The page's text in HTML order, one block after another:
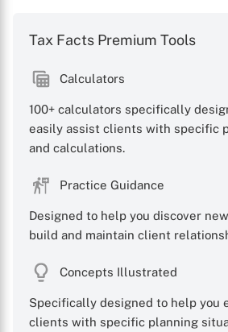
Tax Facts Premium Tools
Calculators
100+ calculators specifically
easily assist clients with specific
and calculations.
Practice Guidance
Designed to help you discover
build and maintain client
Concepts Illustrated
Specifically designed to help you
clients with specific planning